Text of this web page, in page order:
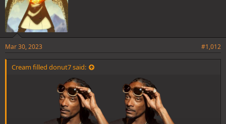
Mar 30, 2023 #1,012
Cream filled donut7 said: